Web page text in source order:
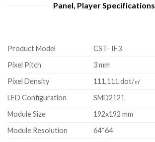
Panel, Player Specifications
Product Model
CST- IF3
Pixel Pitch
3 mm
Pixel Density
111,111 dot/㎡
LED Configuration
SMD2121
Module Size
192x192 mm
Module Resolution
64*64